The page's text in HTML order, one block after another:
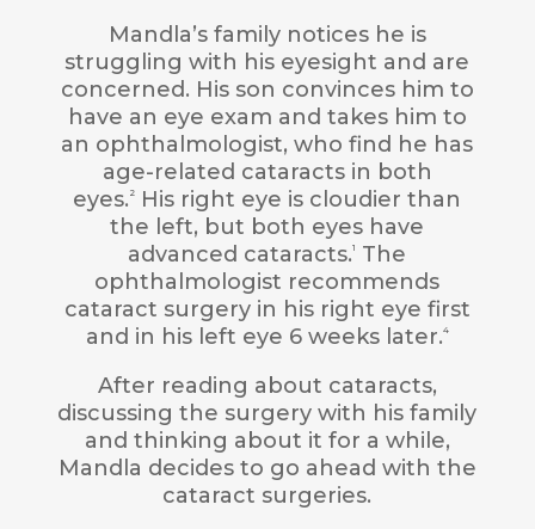
Mandla’s family notices he is
struggling with his eyesight and are
concerned. His son convinces him to
have an eye exam and takes him to
an ophthalmologist, who find he has
age-related cataracts in both
eyes. 2
His right eye is cloudier than
the left, but both eyes have
advanced cataracts.1
The
ophthalmologist recommends
cataract surgery in his right eye first
and in his left eye 6 weeks later.4
After reading about cataracts,
discussing the surgery with his family
and thinking about it for a while,
Mandla decides to go ahead with the
cataract surgeries.